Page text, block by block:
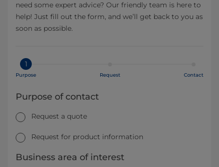
need some expert advice? Our friendly team is here to
help! Just fill out the form, and we’ll get back to you as
soon as possible.
1
Purpose Request Contact
Purpose of contact
Request a quote
Request for product information
Business area of interest